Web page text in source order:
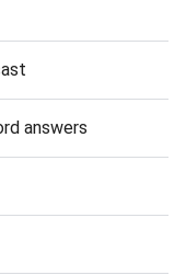
answers